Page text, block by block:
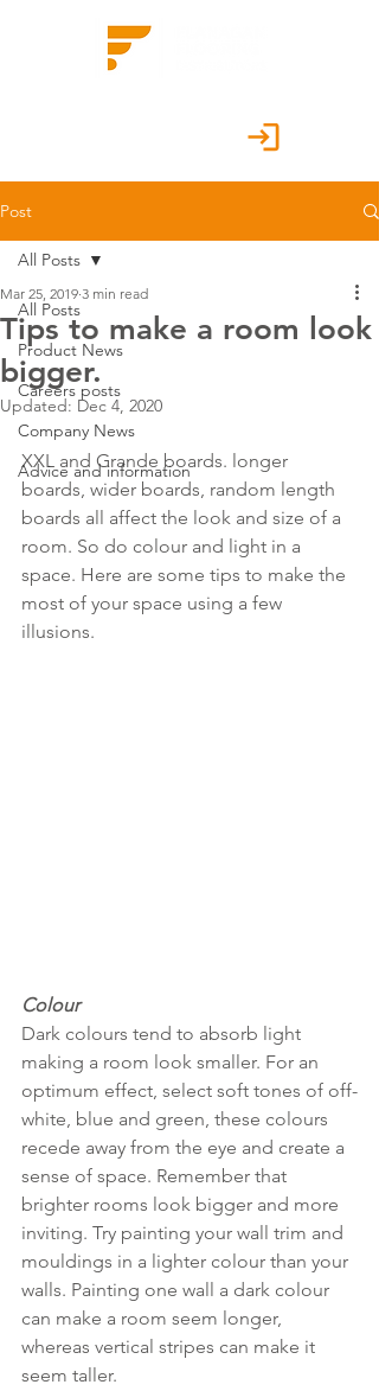
Post
All Posts
Product News
Careers posts
Company News
Advice and information
All Posts
Tips to make a room look
bigger.
Mar 25, 2019 3 min read
Updated: Dec 4, 2020
XXL and Grande boards. longer
boards, wider boards, random length
boards all affect the look and size of a
room. So do colour and light in a
space. Here are some tips to make the
most of your space using a few
illusions.
Colour
Dark colours tend to absorb light
making a room look smaller. For an
optimum effect, select soft tones of off-
white, blue and green, these colours
recede away from the eye and create a
sense of space. Remember that
brighter rooms look bigger and more
inviting. Try painting your wall trim and
mouldings in a lighter colour than your
walls. Painting one wall a dark colour
can make a room seem longer,
whereas vertical stripes can make it
seem taller.